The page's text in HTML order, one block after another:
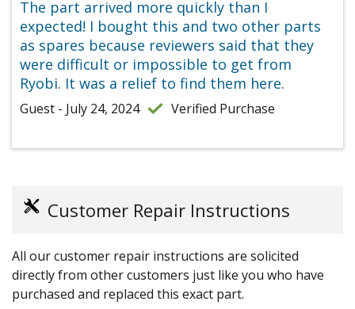
The part arrived more quickly than I
expected! I bought this and two other parts
as spares because reviewers said that they
were difficult or impossible to get from
Ryobi. It was a relief to find them here.
Guest - July 24, 2024 Verified Purchase
Customer Repair Instructions
All our customer repair instructions are solicited
directly from other customers just like you who have
purchased and replaced this exact part.